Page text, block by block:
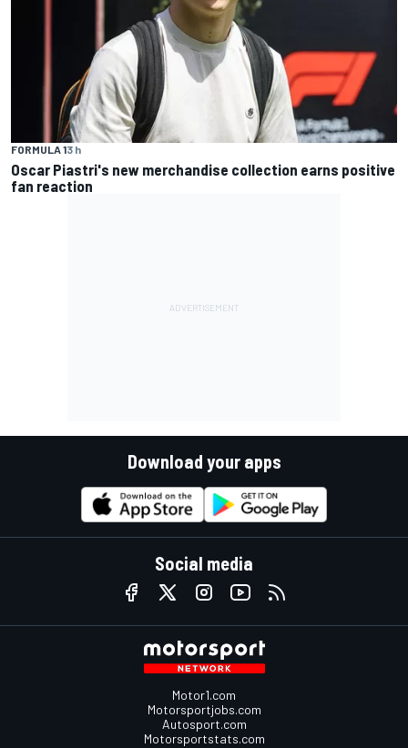
FORMULA 13 h
Oscar Piastri's new merchandise collection earns positive
fan reaction
Download your apps
Social media
Motor1.com
Motorsportjobs.com
Autosport.com
Motorsportstats.com